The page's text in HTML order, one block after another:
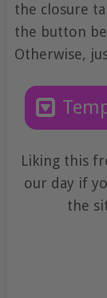
the closure
the button
Otherwise,
Liking this
our day if
the